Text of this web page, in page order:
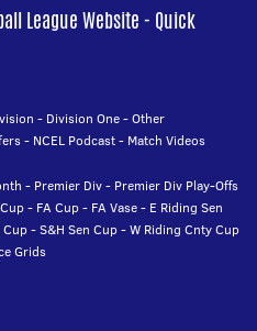
League Website - Quick
- Division One-Other
- NCEL Podcast- Match Videos
- Premier Div- Premier Div Play-Offs
- FA Cup- FA Vase- E Riding Sen
Cup-S&H Sen Cup-W Riding Cnty Cup
Grids